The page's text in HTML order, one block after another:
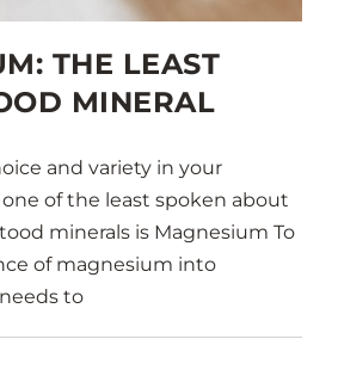
THE LEAST
MINERAL
and variety in your
of the least spoken about
minerals is Magnesium To
of magnesium into
to